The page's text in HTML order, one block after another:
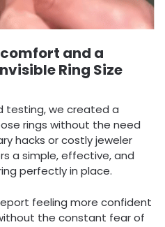
and a
Ring Size
testing, we created a
rings without the need
hacks or costly jeweler
a simple, effective, and
perfectly in place.
feeling more confident
the constant fear of